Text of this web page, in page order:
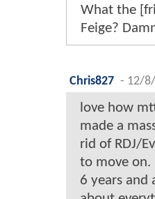
What the
Feige?
Chris827 - 12/
love how
made a
rid of RDJ/
to move
6 years and